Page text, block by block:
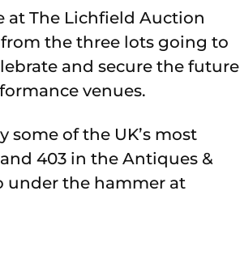
at The Lichfield Auction
the three lots going to
and secure the future
venues.
of the UK’s most
403 in the Antiques &
under the hammer at